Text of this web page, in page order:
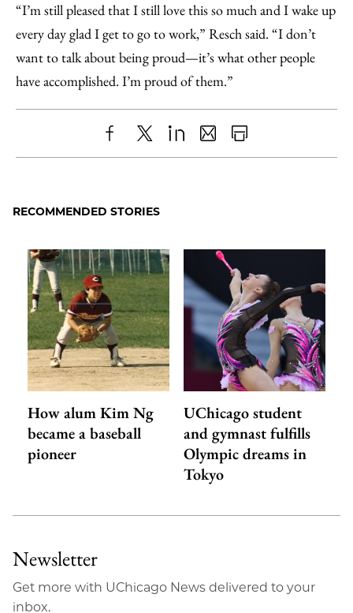
“I’m still pleased that I still love this so much and I wake up
every day glad I get to go to work,” Resch said. “I don’t
want to talk about being proud—it’s what other people
have accomplished. I’m proud of them.”
Share
Facebook
X LinkedIn
SharePrint
RECOMMENDED STORIES
How alum Kim Ng
became a baseball
pioneer
UChicago student
and gymnast fulfills
Olympic dreams in
Tokyo
Newsletter
Get more with UChicago News delivered to your
inbox.